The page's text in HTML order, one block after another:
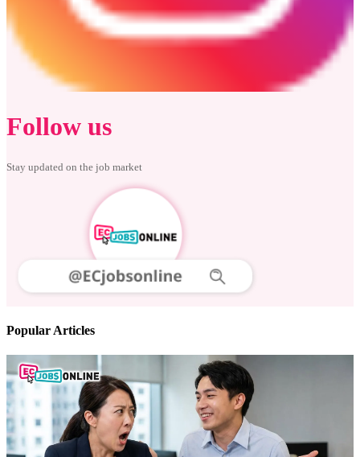
Follow us